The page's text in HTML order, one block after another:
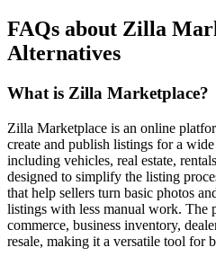
FAQs about Zilla
Alternatives
What is Zilla Marketplace?
Zilla Marketplace is an online
create and publish listings for a
including vehicles, real estate,
designed to simplify the listing
that help sellers turn basic photos
listings with less manual work. The
commerce, business inventory,
resale, making it a versatile tool for